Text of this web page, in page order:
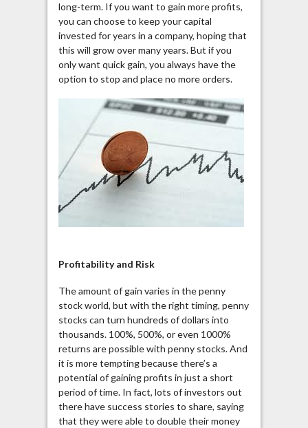
long-term. If you want to gain more profits,
you can choose to keep your capital
invested for years in a company, hoping that
this will grow over many years. But if you
only want quick gain, you always have the
option to stop and place no more orders.
Profitability and Risk
The amount of gain varies in the penny
stock world, but with the right timing, penny
stocks can turn hundreds of dollars into
thousands. 100%, 500%, or even 1000%
returns are possible with penny stocks. And
it is more tempting because there’s a
potential of gaining profits in just a short
period of time. In fact, lots of investors out
there have success stories to share, saying
that they were able to double their money